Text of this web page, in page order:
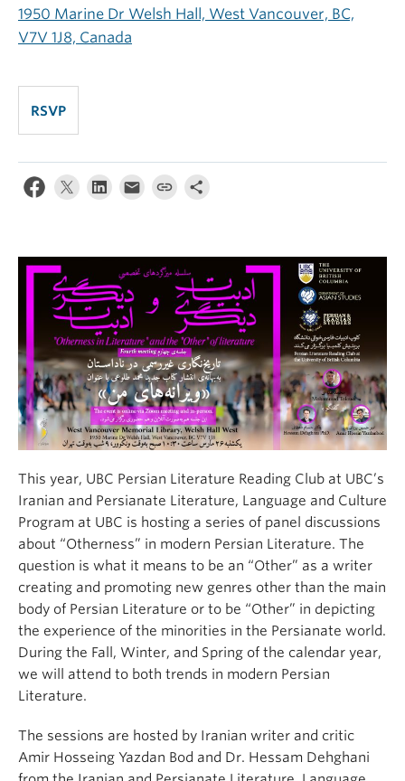
1950 Marine Dr Welsh Hall, West Vancouver, BC,
V7V 1J8, Canada
RSVP
This year, UBC Persian Literature Reading Club at UBC’s
Iranian and Persianate Literature, Language and Culture
Program at UBC is hosting a series of panel discussions
about “Otherness” in modern Persian Literature. The
question is what it means to be an “Other” as a writer
creating and promoting new genres other than the main
body of Persian Literature or to be “Other” in depicting
the experience of the minorities in the Persianate world.
During the Fall, Winter, and Spring of the calendar year,
we will attend to both trends in modern Persian
Literature.
The sessions are hosted by Iranian writer and critic
Amir Hosseing Yazdan Bod and Dr. Hessam Dehghani